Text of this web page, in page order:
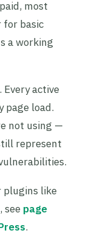
most
for basic
a working
active
page load.
not using —
represent
plugins like
see page
.